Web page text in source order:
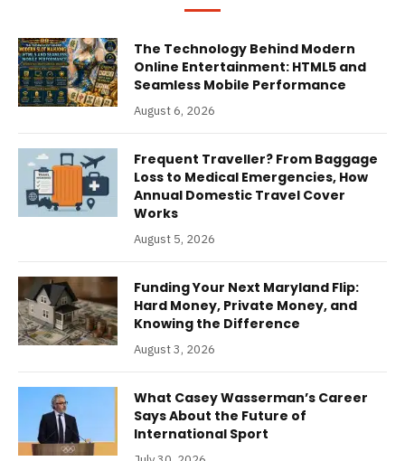
The Technology Behind Modern
Online Entertainment: HTML5 and
Seamless Mobile Performance
August 6, 2026
Frequent Traveller? From Baggage
Loss to Medical Emergencies, How
Annual Domestic Travel Cover
Works
August 5, 2026
Funding Your Next Maryland Flip:
Hard Money, Private Money, and
Knowing the Difference
August 3, 2026
What Casey Wasserman’s Career
Says About the Future of
International Sport